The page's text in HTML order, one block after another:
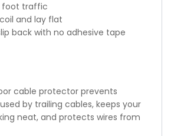
foot traffic
and lay flat
back with no adhesive tape
cable protector prevents
by trailing cables, keeps your
neat, and protects wires from